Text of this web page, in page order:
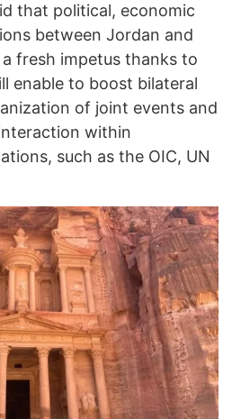
that political, economic
between Jordan and
fresh impetus thanks to
enable to boost bilateral
of joint events and
within
such as the OIC, UN